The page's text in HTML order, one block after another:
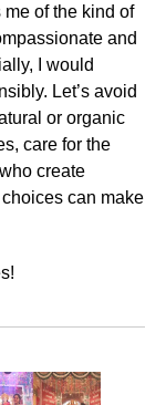
of the kind of
and
I would
Let’s avoid
or organic
care for the
create
can make